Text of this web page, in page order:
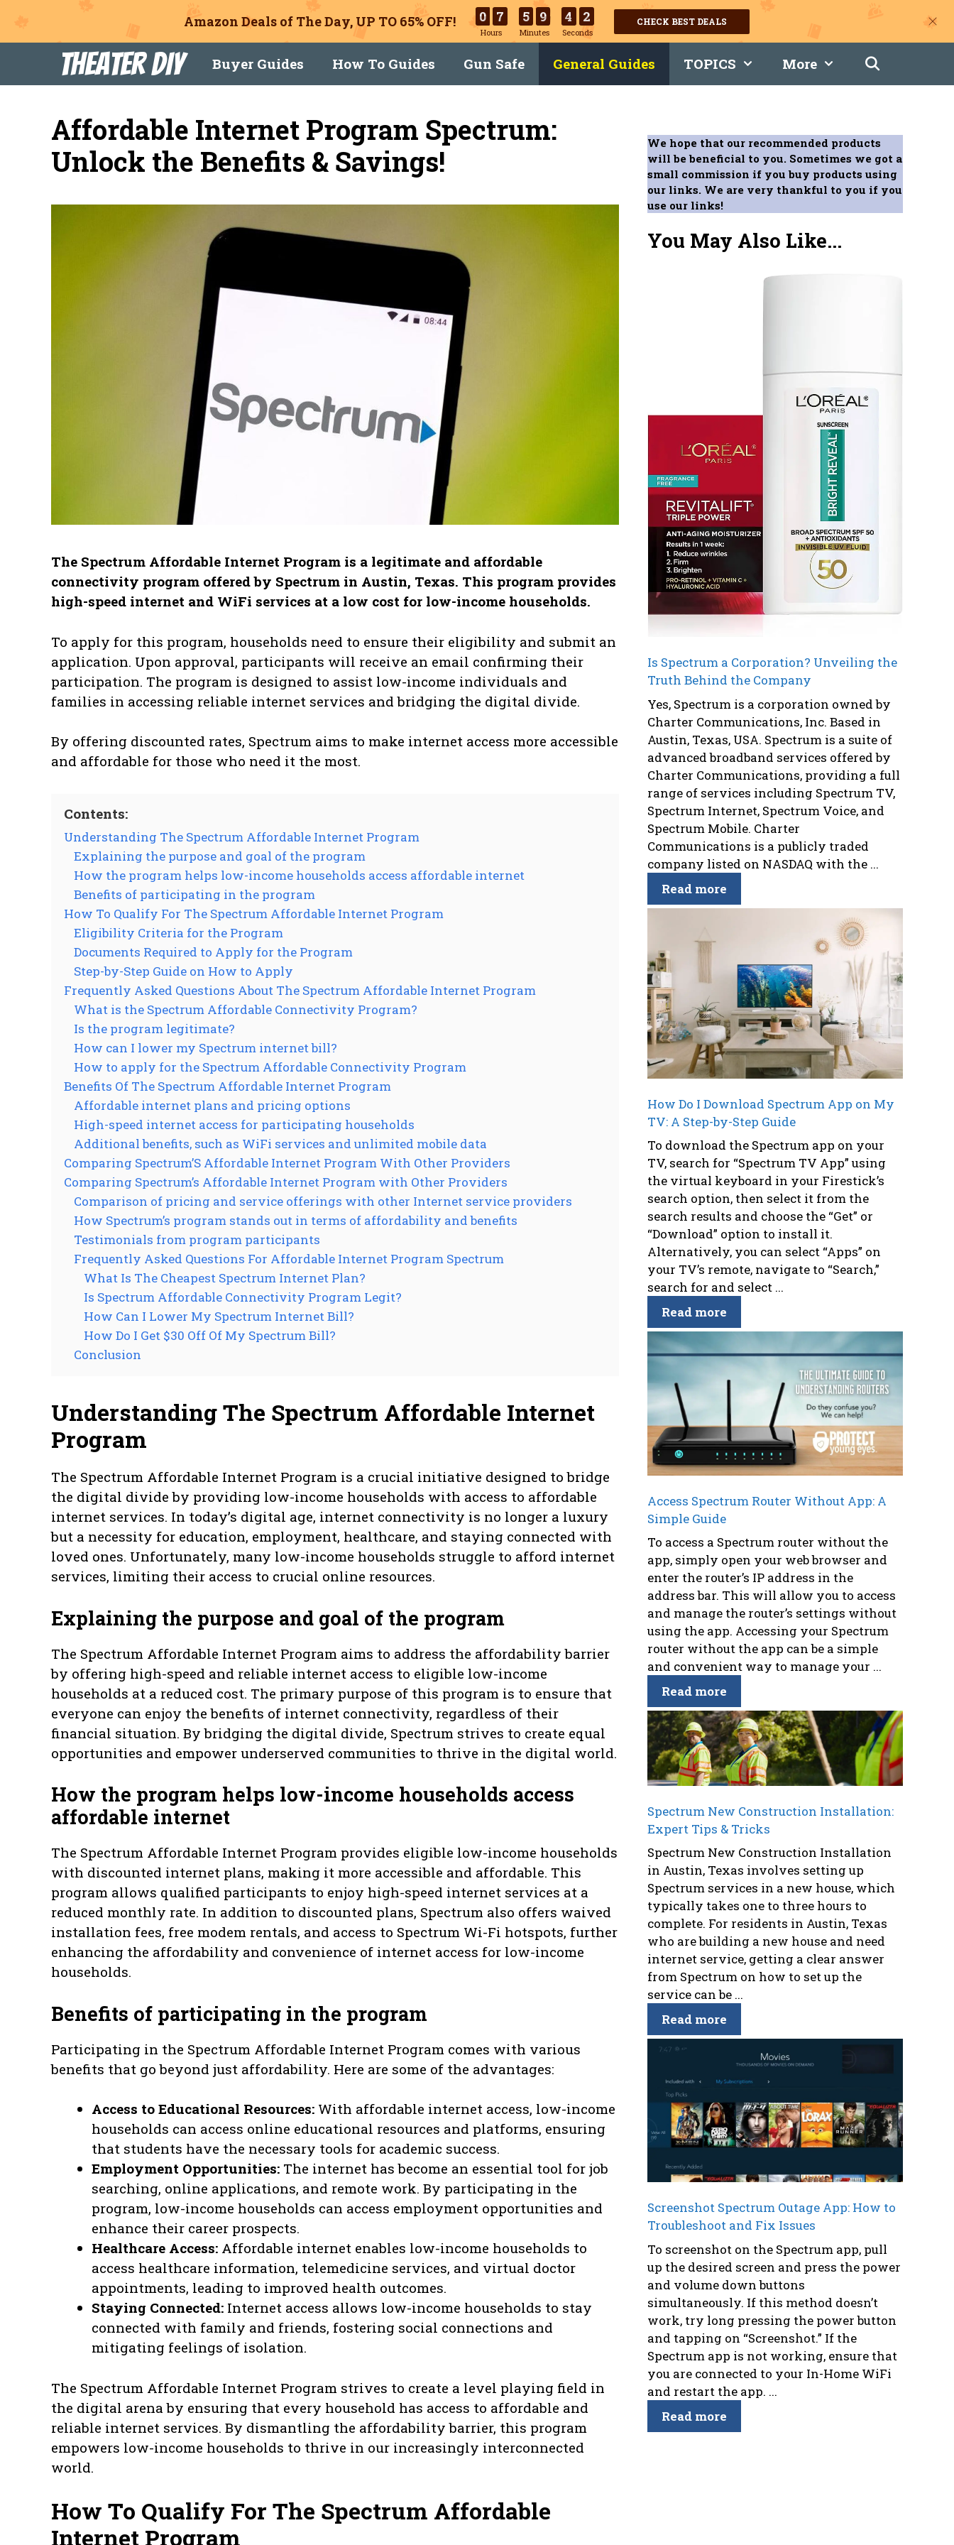
Amazon Deals of The Day, UP TO 65% OFF! 0 7
Hours
5 9
Minutes
4 1
Seconds
CHECK BEST DEALS
content
Theater DIY Buyer Guides How To Guides Gun Safe General Guides TOPICS More
Affordable Internet Program Spectrum:
Unlock the Benefits & Savings!
The Spectrum Affordable Internet Program is a legitimate and affordable
connectivity program offered by Spectrum in Austin, Texas. This program provides
high-speed internet and WiFi services at a low cost for low-income households.
To apply for this program, households need to ensure their eligibility and submit an
application. Upon approval, participants will receive an email confirming their
participation. The program is designed to assist low-income individuals and
families in accessing reliable internet services and bridging the digital divide.
By offering discounted rates, Spectrum aims to make internet access more accessible
and affordable for those who need it the most.
Contents:
Understanding The Spectrum Affordable Internet Program
Explaining the purpose and goal of the program
How the program helps low-income households access affordable internet
Benefits of participating in the program
How To Qualify For The Spectrum Affordable Internet Program
Eligibility Criteria for the Program
Documents Required to Apply for the Program
Step-by-Step Guide on How to Apply
Frequently Asked Questions About The Spectrum Affordable Internet Program
What is the Spectrum Affordable Connectivity Program?
Is the program legitimate?
How can I lower my Spectrum internet bill?
How to apply for the Spectrum Affordable Connectivity Program
Benefits Of The Spectrum Affordable Internet Program
Affordable internet plans and pricing options
High-speed internet access for participating households
Additional benefits, such as WiFi services and unlimited mobile data
Comparing Spectrum’S Affordable Internet Program With Other Providers
Comparing Spectrum’s Affordable Internet Program with Other Providers
Comparison of pricing and service offerings with other Internet service providers
How Spectrum’s program stands out in terms of affordability and benefits
Testimonials from program participants
Frequently Asked Questions For Affordable Internet Program Spectrum
What Is The Cheapest Spectrum Internet Plan?
Is Spectrum Affordable Connectivity Program Legit?
How Can I Lower My Spectrum Internet Bill?
How Do I Get $30 Off Of My Spectrum Bill?
Conclusion
Understanding The Spectrum Affordable Internet
Program
The Spectrum Affordable Internet Program is a crucial initiative designed to bridge
the digital divide by providing low-income households with access to affordable
internet services. In today’s digital age, internet connectivity is no longer a luxury
but a necessity for education, employment, healthcare, and staying connected with
loved ones. Unfortunately, many low-income households struggle to afford internet
services, limiting their access to crucial online resources.
Explaining the purpose and goal of the program
The Spectrum Affordable Internet Program aims to address the affordability barrier
by offering high-speed and reliable internet access to eligible low-income
households at a reduced cost. The primary purpose of this program is to ensure that
everyone can enjoy the benefits of internet connectivity, regardless of their
financial situation. By bridging the digital divide, Spectrum strives to create equal
opportunities and empower underserved communities to thrive in the digital world.
How the program helps low-income households access
affordable internet
The Spectrum Affordable Internet Program provides eligible low-income households
with discounted internet plans, making it more accessible and affordable. This
program allows qualified participants to enjoy high-speed internet services at a
reduced monthly rate. In addition to discounted plans, Spectrum also offers waived
installation fees, free modem rentals, and access to Spectrum Wi-Fi hotspots, further
enhancing the affordability and convenience of internet access for low-income
households.
Benefits of participating in the program
Participating in the Spectrum Affordable Internet Program comes with various
benefits that go beyond just affordability. Here are some of the advantages:
Access to Educational Resources: With affordable internet access, low-income
households can access online educational resources and platforms, ensuring
that students have the necessary tools for academic success.
Employment Opportunities: The internet has become an essential tool for job
searching, online applications, and remote work. By participating in the
program, low-income households can access employment opportunities and
enhance their career prospects.
Healthcare Access: Affordable internet enables low-income households to
access healthcare information, telemedicine services, and virtual doctor
appointments, leading to improved health outcomes.
Staying Connected: Internet access allows low-income households to stay
connected with family and friends, fostering social connections and
mitigating feelings of isolation.
The Spectrum Affordable Internet Program strives to create a level playing field in
the digital arena by ensuring that every household has access to affordable and
reliable internet services. By dismantling the affordability barrier, this program
empowers low-income households to thrive in our increasingly interconnected
world.
How To Qualify For The Spectrum Affordable
Internet Program
We hope that our recommended products
will be beneficial to you. Sometimes we got a
small commission if you buy products using
our links. We are very thankful to you if you
use our links!
You May Also Like...
Is Spectrum a Corporation? Unveiling the
Truth Behind the Company
Yes, Spectrum is a corporation owned by
Charter Communications, Inc. Based in
Austin, Texas, USA. Spectrum is a suite of
advanced broadband services offered by
Charter Communications, providing a full
range of services including Spectrum TV,
Spectrum Internet, Spectrum Voice, and
Spectrum Mobile. Charter
Communications is a publicly traded
company listed on NASDAQ with the ...
Read more
How Do I Download Spectrum App on My
TV: A Step-by-Step Guide
To download the Spectrum app on your
TV, search for “Spectrum TV App” using
the virtual keyboard in your Firestick’s
search option, then select it from the
search results and choose the “Get” or
“Download” option to install it.
Alternatively, you can select “Apps” on
your TV’s remote, navigate to “Search,”
search for and select ...
Read more
Access Spectrum Router Without App: A
Simple Guide
To access a Spectrum router without the
app, simply open your web browser and
enter the router’s IP address in the
address bar. This will allow you to access
and manage the router’s settings without
using the app. Accessing your Spectrum
router without the app can be a simple
and convenient way to manage your ...
Read more
Spectrum New Construction Installation:
Expert Tips & Tricks
Spectrum New Construction Installation
in Austin, Texas involves setting up
Spectrum services in a new house, which
typically takes one to three hours to
complete. For residents in Austin, Texas
who are building a new house and need
internet service, getting a clear answer
from Spectrum on how to set up the
service can be ...
Read more
Screenshot Spectrum Outage App: How to
Troubleshoot and Fix Issues
To screenshot on the Spectrum app, pull
up the desired screen and press the power
and volume down buttons
simultaneously. If this method doesn’t
work, try long pressing the power button
and tapping on “Screenshot.” If the
Spectrum app is not working, ensure that
you are connected to your In-Home WiFi
and restart the app. ...
Read more